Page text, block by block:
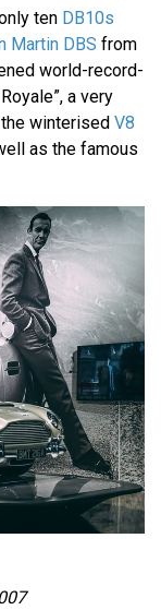
ten DB10s
Martin DBS from
world-record-
a very
winterised V8
as the famous